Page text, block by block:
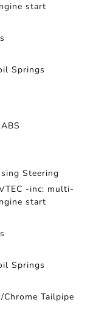
start
Springs
Steering
-inc: multi-
start
Springs
Tailpipe